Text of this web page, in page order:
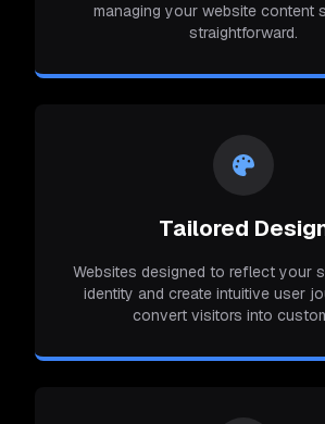
managing your website content
straightforward.
Tailored
Websites designed to reflect your
identity and create intuitive user
convert visitors into